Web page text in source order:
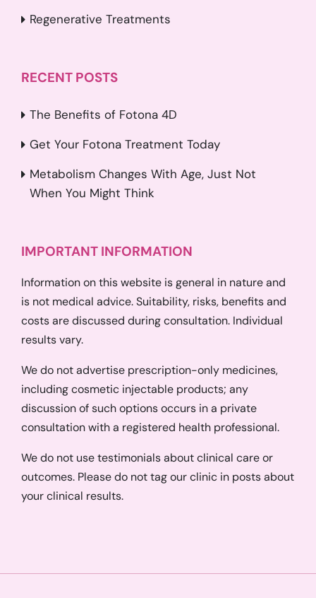
Regenerative Treatments
RECENT POSTS
The Benefits of Fotona 4D
Get Your Fotona Treatment Today
Metabolism Changes With Age, Just Not
When You Might Think
IMPORTANT INFORMATION
Information on this website is general in nature and
is not medical advice. Suitability, risks, benefits and
costs are discussed during consultation. Individual
results vary.
We do not advertise prescription-only medicines,
including cosmetic injectable products; any
discussion of such options occurs in a private
consultation with a registered health professional.
We do not use testimonials about clinical care or
outcomes. Please do not tag our clinic in posts about
your clinical results.